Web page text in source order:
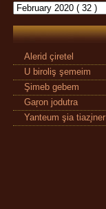
Alerid çiretel
U biroliş şemeim
Şimeb gebem
Gaŗon jodutra
Yanteum şia tiaz̧iner